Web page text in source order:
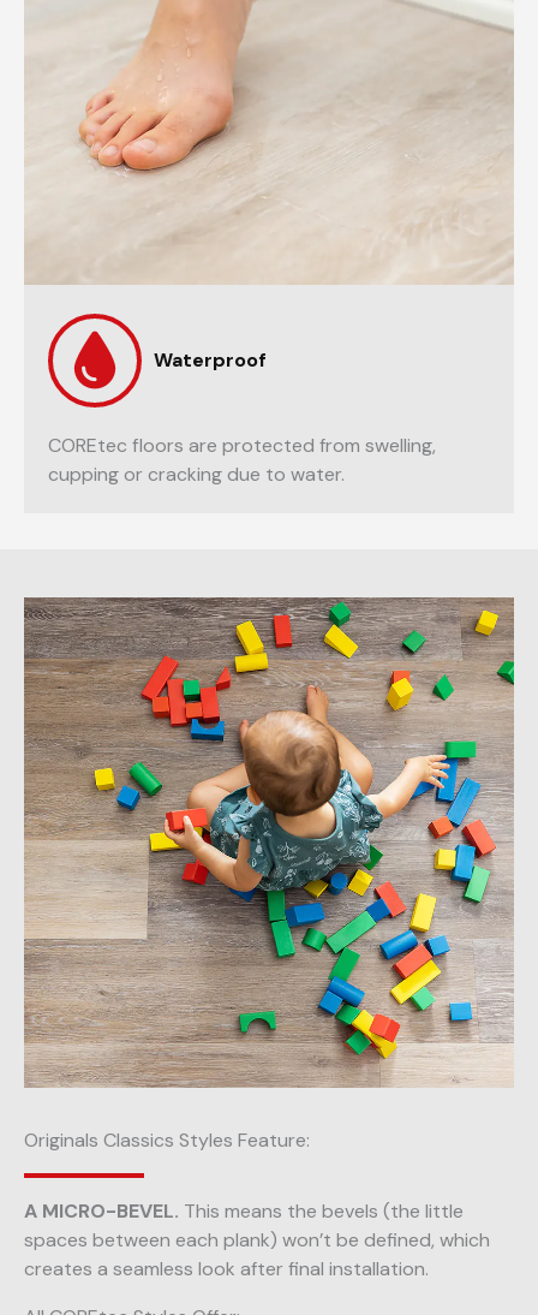
Waterproof
COREtec floors are protected from swelling,
cupping or cracking due to water.
Originals Classics Styles Feature:
A MICRO-BEVEL. This means the bevels (the little
spaces between each plank) won’t be defined, which
creates a seamless look after final installation.